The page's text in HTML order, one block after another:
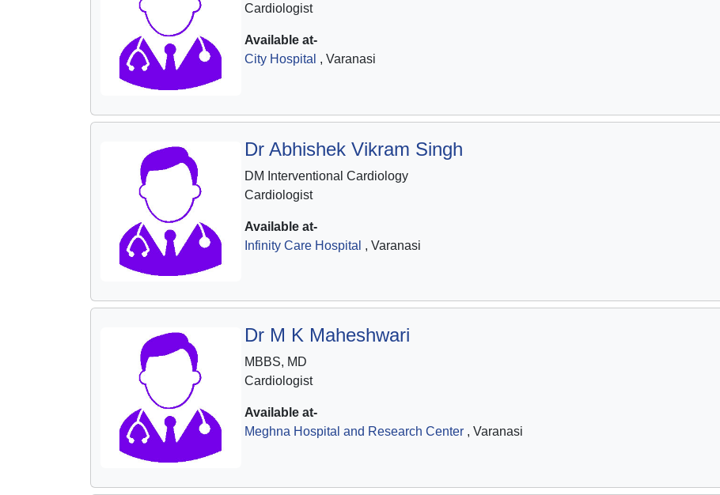
Cardiologist
Available at-
City Hospital , Varanasi
Dr Abhishek Vikram Singh
DM Interventional Cardiology
Cardiologist
Available at-
Infinity Care Hospital , Varanasi
Dr M K Maheshwari
MBBS, MD
Cardiologist
Available at-
Meghna Hospital and Research Center, Varanasi